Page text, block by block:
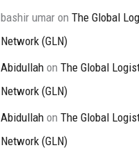
bashir umar on The Global
Network (GLN)
Abidullah on The Global
Network (GLN)
Abidullah on The Global
Network (GLN)